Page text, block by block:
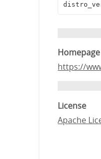
Homepage
https://
License
Apache